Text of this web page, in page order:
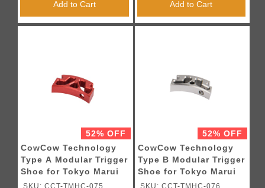
Add to Cart Add to Cart
52% OFF
CowCow Technology
Type A Modular Trigger
Shoe for Tokyo Marui
Hi-Capa Pistols (Red)
SKU: CCT-TMHC-075
52% OFF
CowCow Technology
Type B Modular Trigger
Shoe for Tokyo Marui
Hi-Capa Pistols (Silver)
SKU: CCT-TMHC-076